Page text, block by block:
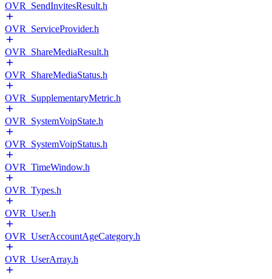
OVR_SendInvitesResult.h
OVR_ServiceProvider.h
OVR_ShareMediaResult.h
OVR_ShareMediaStatus.h
OVR_SupplementaryMetric.h
OVR_SystemVoipState.h
OVR_SystemVoipStatus.h
OVR_TimeWindow.h
OVR_Types.h
OVR_User.h
OVR_UserAccountAgeCategory.h
OVR_UserArray.h